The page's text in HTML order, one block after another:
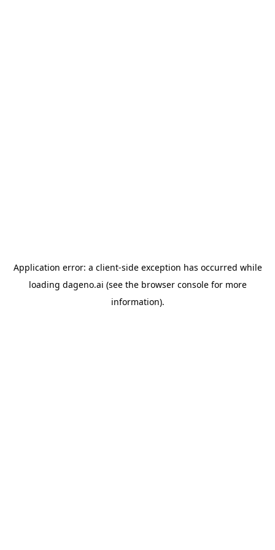
Application error: a client-side exception has occurred while
loading dageno.ai (see the browser consolefor more
information).